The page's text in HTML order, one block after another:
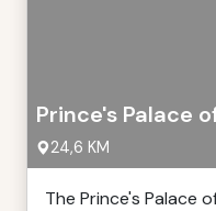
Prince's Palace
24,6 KM
The Prince's Palace